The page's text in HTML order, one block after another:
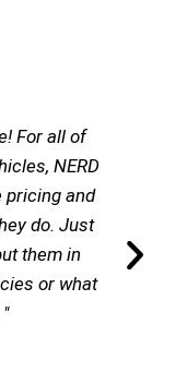
For all of
NERD
pricing and
do. Just
them in
or what
"